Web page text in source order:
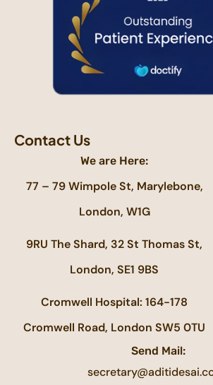
Contact Us
We are Here:
77 – 79 Wimpole St, Marylebone,
London, W1G
9RU The Shard, 32 St Thomas St,
London, SE1 9BS
Cromwell Hospital: 164-178
Cromwell Road, London SW5 0TU
Send Mail: